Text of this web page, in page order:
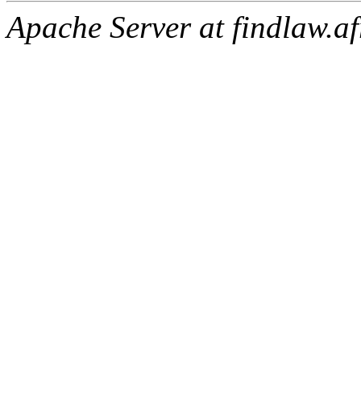
Apache Server at